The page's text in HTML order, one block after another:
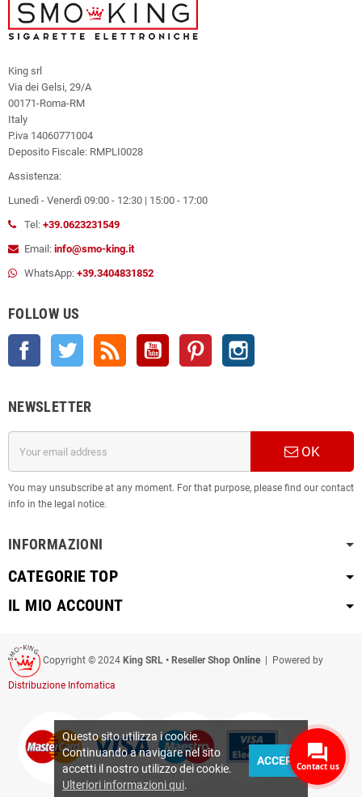
King srl
Via dei Gelsi, 29/A
00171-Roma-RM
Italy
P.iva 14060771004
Deposito Fiscale: RMPLI0028
Assistenza:
Lunedì - Venerdì 09:00 - 12:30 | 15:00 - 17:00
Tel: +39.0623231549
Email: info@smo-king.it
WhatsApp: +39.3404831852
FOLLOW US
Facebook Twitter YouTube Pinterest
NEWSLETTER
OK
You may unsubscribe at any moment. For that purpose, please find our contact
info in the legal notice.
INFORMAZIONI
CATEGORIE TOP
IL MIO ACCOUNT
Copyright © 2024 King SRL • Reseller Shop Online| Powered by
Distribuzione Infomatica
Questo sito utilizza i cookie.
Continuando a navigare nel sito
accetti il nostro utilizzo dei cookie.
Ulteriori informazioni qui.
ACCEPTContact us